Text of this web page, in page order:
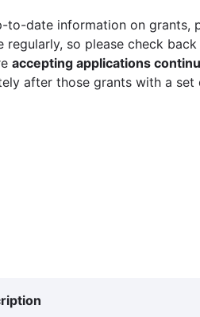
to-date information on grants,
so please check
accepting applications
after those grants with a set